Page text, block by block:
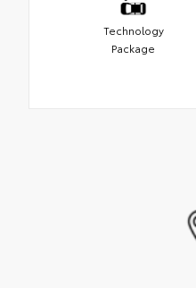
Technology
Package